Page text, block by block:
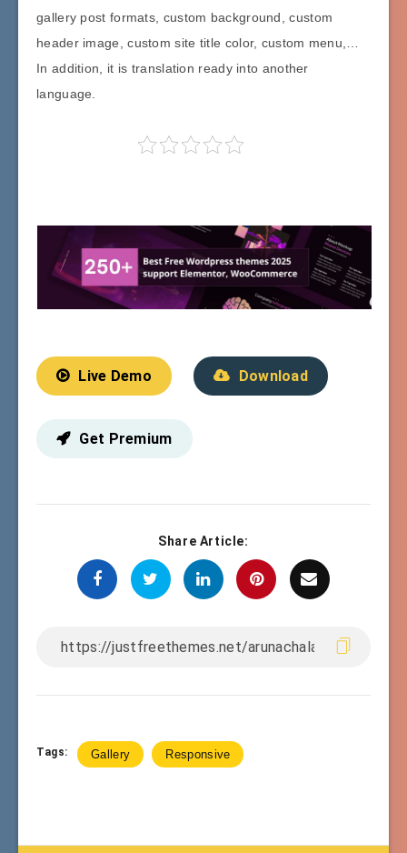
gallery post formats, custom background, custom
header image, custom site title color, custom menu,…
In addition, it is translation ready into another
language.
Live Demo Download
Get Premium
Share Article:
Tags: Gallery Responsive